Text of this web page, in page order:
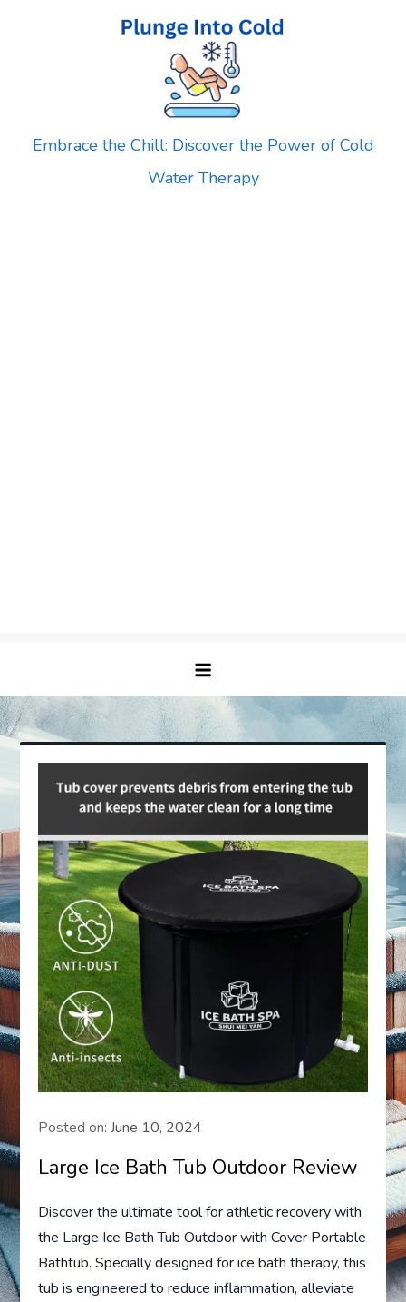
Embrace the Chill: Discover the Power of Cold
Water Therapy
Posted on:June 10, 2024
Large Ice Bath Tub Outdoor Review
Discover the ultimate tool for athletic recovery with
the Large Ice Bath Tub Outdoor with Cover Portable
Bathtub. Specially designed for ice bath therapy, this
tub is engineered to reduce inflammation, alleviate